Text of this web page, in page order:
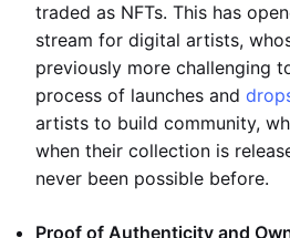
traded as NFTs. This has
stream for digital artists,
previously more challenging
process of launches and
artists to build community,
when their collection is
never been possible before.
Proof of Authenticity and